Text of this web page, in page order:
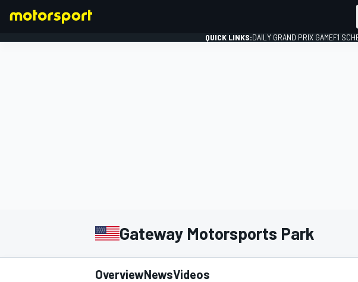
QUICK LINKS:DAILY GRAND PRIX GAMEF1
Gateway Motorsports Park
OverviewNewsVideos